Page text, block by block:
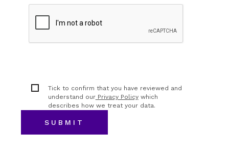
Tick to confirm that you have reviewed and
understand ourPrivacy Policywhich
describes how we treat your data.